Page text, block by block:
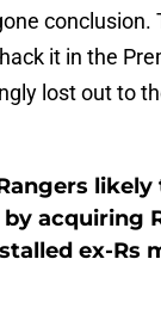
conclusion.
it in the
lost out to
acquiring
ex-Rs